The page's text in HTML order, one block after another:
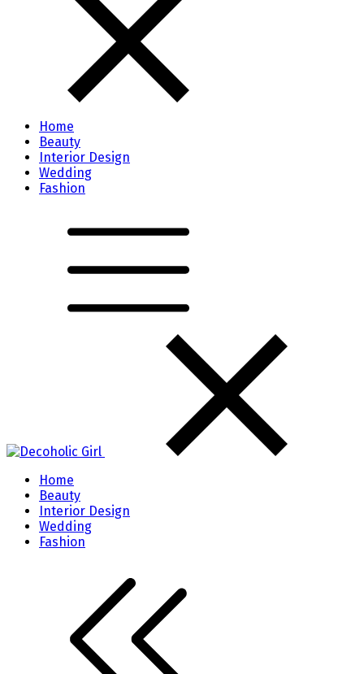
Home
Beauty
Interior Design
Wedding
Fashion
Home
Beauty
Interior Design
Wedding
Fashion